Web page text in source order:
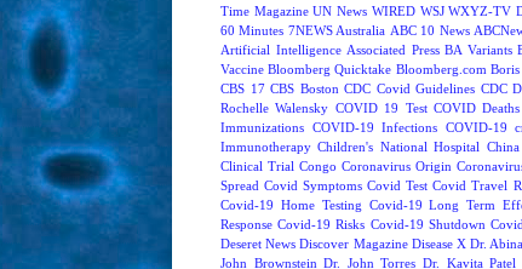
Time Magazine UN News WIRED WSJ WXYZ-TV
60 Minutes 7NEWS Australia ABC 10 News
Artificial Intelligence Associated Press BA Variants
Vaccine Bloomberg Quicktake Bloomberg.com Boris
CBS 17 CBS Boston CDC Covid Guidelines CDC
Rochelle Walensky COVID 19 Test COVID Deaths
Immunizations COVID-19 Infections COVID-19
Immunotherapy Children's National Hospital
Clinical Trial Congo Coronavirus Origin
Spread Covid Symptoms Covid Test Covid Travel
Covid-19 Home Testing Covid-19 Long Term
Response Covid-19 Risks Covid-19 Shutdown
Deseret News Discover Magazine Disease X Dr.
John Brownstein Dr. John Torres Dr. Kavita Patel